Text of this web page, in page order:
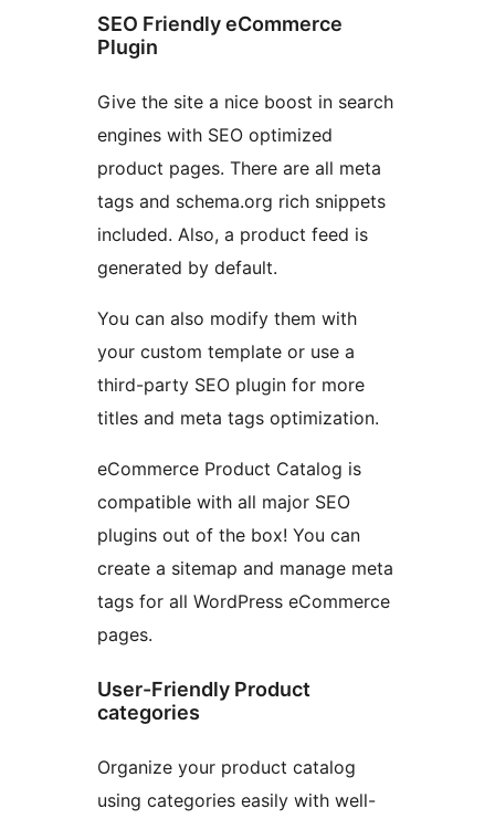
SEO Friendly eCommerce
Plugin
Give the site a nice boost in search
engines with SEO optimized
product pages. There are all meta
tags and schema.org rich snippets
included. Also, a product feed is
generated by default.
You can also modify them with
your custom template or use a
third-party SEO plugin for more
titles and meta tags optimization.
eCommerce Product Catalog is
compatible with all major SEO
plugins out of the box! You can
create a sitemap and manage meta
tags for all WordPress eCommerce
pages.
User-Friendly Product
categories
Organize your product catalog
using categories easily with well-